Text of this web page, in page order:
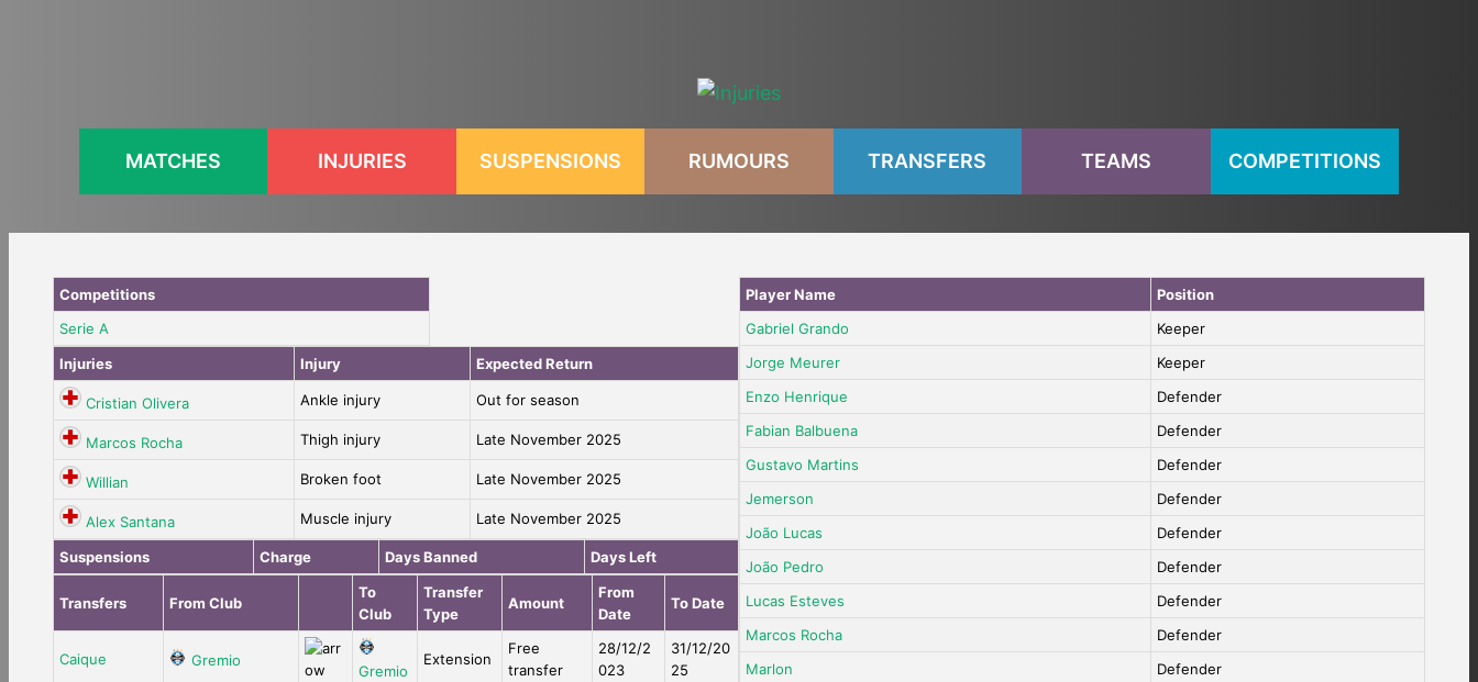
MATCHES INJURIES SUSPENSIONS RUMOURS TRANSFERS TEAMS COMPETITIONS
Competitions
Serie A
Injuries
Injury Expected Return
Cristian Olivera Ankle injury Out for season
Marcos Rocha Thigh injury Late November 2025
Willian Broken foot Late November 2025
Alex Santana Muscle injury Late November 2025
Suspensions Charge Days Banned Days Left
Transfers From Club
To
Club
Transfer
Type
Amount
From
Date
To Date
Caique Gremio
Gremio
Extension
Free
transfer
28/12/2
023
31/12/20
25
Player Name
Position
Gabriel Grando
Keeper
Jorge Meurer
Keeper
Enzo Henrique
Defender
Fabian Balbuena
Defender
Gustavo Martins
Defender
Jemerson
Defender
João Lucas
Defender
João Pedro
Defender
Lucas Esteves
Defender
Marcos Rocha
Defender
Marlon
Defender